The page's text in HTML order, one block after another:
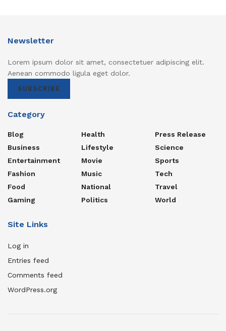
Newsletter
Lorem ipsum dolor sit amet, consectetuer adipiscing elit.
Aenean commodo ligula eget dolor.
SUBSCRIBE
Category
Blog
Business
Entertainment
Fashion
Food
Gaming
Health
Lifestyle
Movie
Music
National
Politics
Press Release
Science
Sports
Tech
Travel
World
Site Links
Log in
Entries feed
Comments feed
WordPress.org